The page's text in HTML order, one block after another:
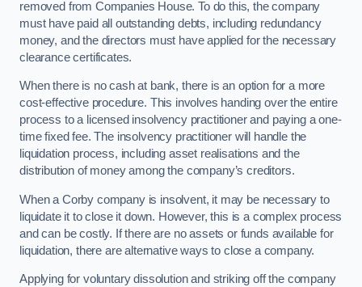
removed from Companies House. To do this, the company
must have paid all outstanding debts, including redundancy
money, and the directors must have applied for the necessary
clearance certificates.
When there is no cash at bank, there is an option for a more
cost-effective procedure. This involves handing over the entire
process to a licensed insolvency practitioner and paying a one-
time fixed fee. The insolvency practitioner will handle the
liquidation process, including asset realisations and the
distribution of money among the company’s creditors.
When a Corby company is insolvent, it may be necessary to
liquidate it to close it down. However, this is a complex process
and can be costly. If there are no assets or funds available for
liquidation, there are alternative ways to close a company.
Applying for voluntary dissolution and striking off the company